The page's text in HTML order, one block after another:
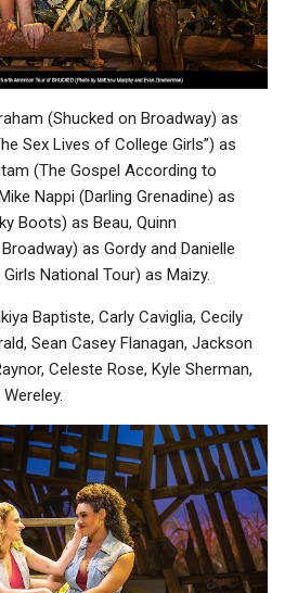
(Shucked on Broadway) as
Sex Lives of College Girls”) as
(The Gospel According to
Nappi (Darling Grenadine) as
Boots) as Beau, Quinn
as Gordy and Danielle
National Tour) as Maizy.
Baptiste, Carly Caviglia, Cecily
Sean Casey Flanagan, Jackson
Celeste Rose, Kyle Sherman,